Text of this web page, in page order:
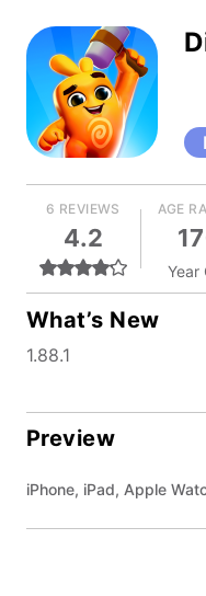
6 REVIEWS
4.2
AGE
Year
What’s New
1.88.1
Preview
iPhone, iPad, Apple